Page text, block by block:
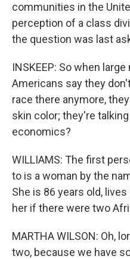
communities in the
perception of a class
the question was last
INSKEEP: So when
Americans say they
race there anymore,
skin color; they're
economics?
WILLIAMS: The first
to is a woman by the
She is 86 years old,
her if there were two
MARTHA WILSON: Oh,
two, because we have